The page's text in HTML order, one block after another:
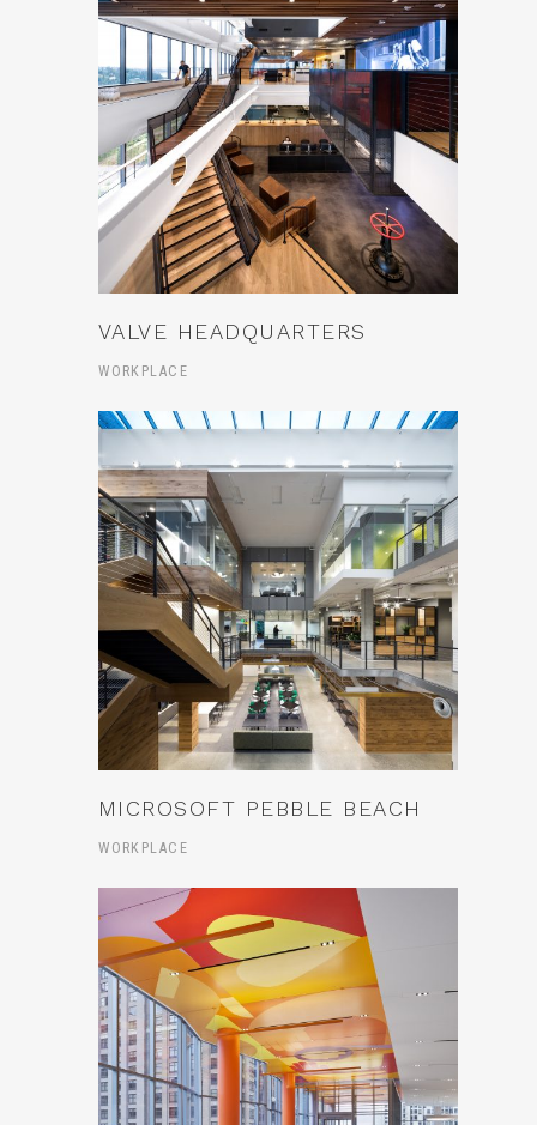
VALVE HEADQUARTERS
WORKPLACE
MICROSOFT PEBBLE BEACH
WORKPLACE